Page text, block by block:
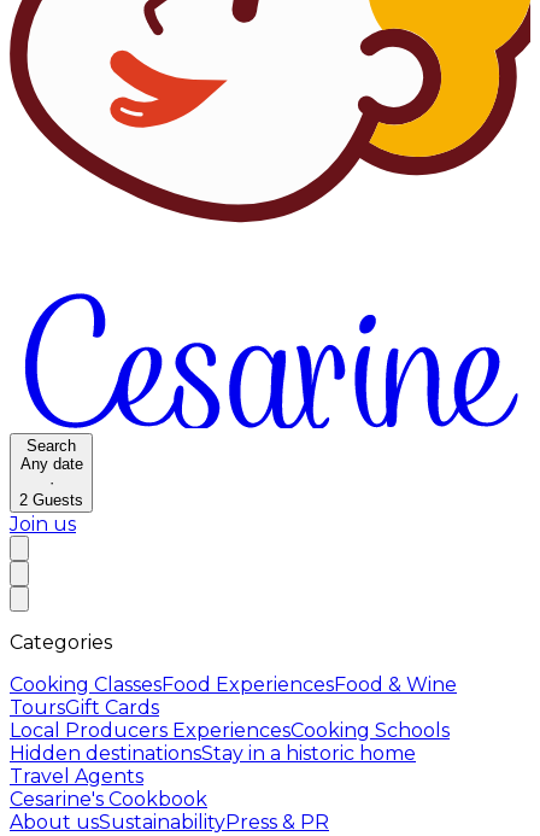
Search
Any date
·
2 Guests
Join us
Categories
Cooking ClassesFood ExperiencesFood & Wine
ToursGift Cards
Local Producers ExperiencesCooking Schools
Hidden destinationsStay in a historic home
Travel Agents
Cesarine's Cookbook
About usSustainabilityPress & PR